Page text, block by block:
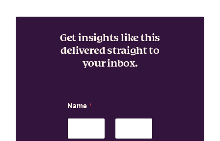
Get insights like this
delivered straight to
your inbox.
Name *